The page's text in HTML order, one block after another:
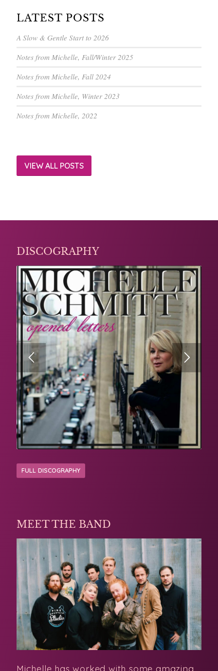
LATEST POSTS
A Slow & Gentle Start to 2026
Notes from Michelle, Fall/Winter 2025
Notes from Michelle, Fall 2024
Notes from Michelle, Winter 2023
Notes from Michelle, 2022
VIEW ALL POSTS
DISCOGRAPHY
Michelle has worked with some amazing
musicians and engineers in the Bay Area,